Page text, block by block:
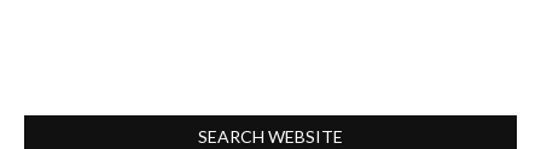
SEARCH WEBSITE